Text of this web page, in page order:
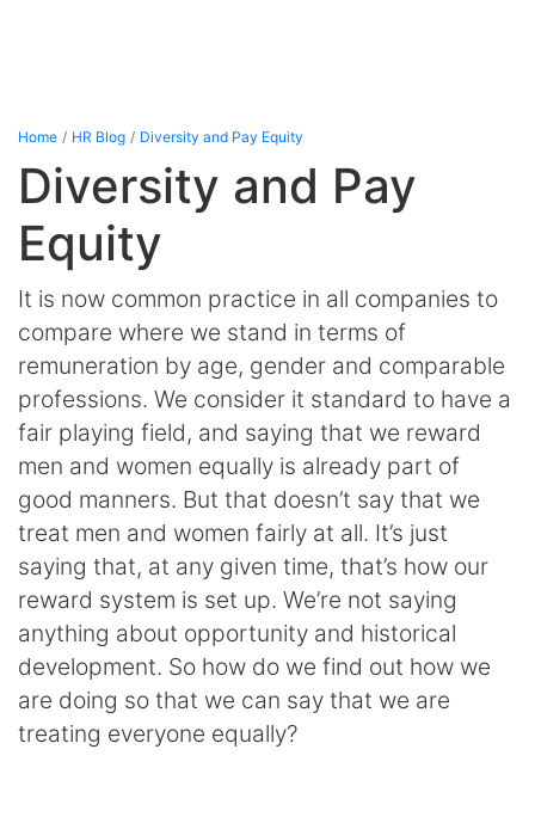
Home HR Blog Diversity and Pay Equity
Diversity and Pay
Equity
It is now common practice in all companies to
compare where we stand in terms of
remuneration by age, gender and comparable
professions. We consider it standard to have a
fair playing field, and saying that we reward
men and women equally is already part of
good manners. But that doesn’t say that we
treat men and women fairly at all. It’s just
saying that, at any given time, that’s how our
reward system is set up. We’re not saying
anything about opportunity and historical
development. So how do we find out how we
are doing so that we can say that we are
treating everyone equally?